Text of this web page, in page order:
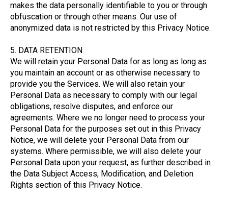
makes the data personally identifiable to you or through
obfuscation or through other means. Our use of
anonymized data is not restricted by this Privacy Notice.
5. DATA RETENTION
We will retain your Personal Data for as long as long as
you maintain an account or as otherwise necessary to
provide you the Services. We will also retain your
Personal Data as necessary to comply with our legal
obligations, resolve disputes, and enforce our
agreements. Where we no longer need to process your
Personal Data for the purposes set out in this Privacy
Notice, we will delete your Personal Data from our
systems. Where permissible, we will also delete your
Personal Data upon your request, as further described in
the Data Subject Access, Modification, and Deletion
Rights section of this Privacy Notice.